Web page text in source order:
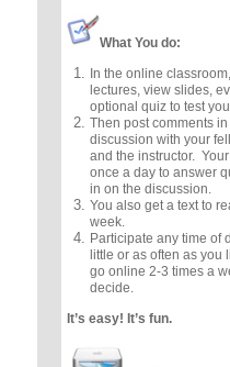
What You do:
In the online
lectures, view slides,
optional quiz to test
Then post comments
discussion with your
and the instructor.
once a day to answer
in on the discussion.
You also get a text to
week.
Participate any time of
little or as often as you
go online 2-3 times a
decide.
It’s easy! It’s fun.